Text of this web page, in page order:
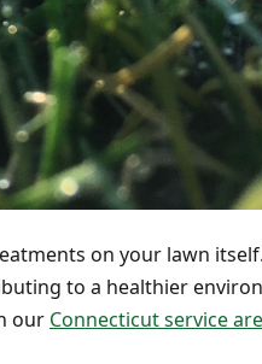
on your lawn
to a healthier
our Connecticut service